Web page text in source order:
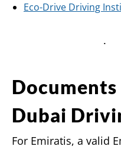
Eco-Drive Driving
Dubai
For Emiratis, a valid